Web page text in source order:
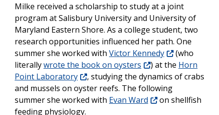
Milke received a scholarship to study at a joint
program at Salisbury University and University of
Maryland Eastern Shore. As a college student, two
research opportunities influenced her path. One
summer she worked with Victor Kennedy
(who
literallywrote the book on oysters ) at the Horn
Point Laboratory
, studying the dynamics of crabs
and mussels on oyster reefs. The following
summer she worked with Evan Ward
on shellfish
feeding physiology.